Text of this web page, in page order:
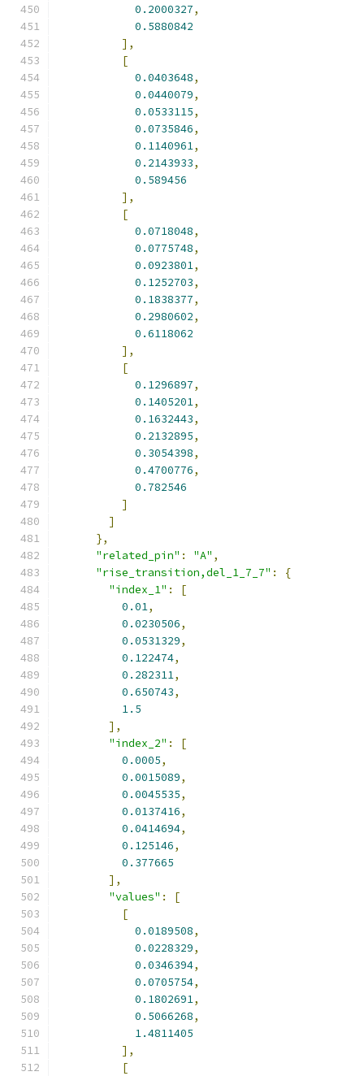
0.2000327,
0.5880842
],
[
0.0403648,
0.0440079,
0.0533115,
0.0735846,
0.1140961,
0.2143933,
0.589456
],
[
0.0718048,
0.0775748,
0.0923801,
0.1252703,
0.1838377,
0.2980602,
0.6118062
],
[
0.1296897,
0.1405201,
0.1632443,
0.2132895,
0.3054398,
0.4700776,
0.782546
]
]
},
"related_pin" : "A" ,
"rise_transition,del_1_7_7" :
{
"index_1" :
[
0.01,
0.0230506,
0.0531329,
0.122474,
0.282311,
0.650743,
1.5
],
"index_2" :
[
0.0005,
0.0015089,
0.0045535,
0.0137416,
0.0414694,
0.125146,
0.377665
],
"values" :
[
[
0.0189508,
0.0228329,
0.0346394,
0.0705754,
0.1802691,
0.5066268,
1.4811405
],
[